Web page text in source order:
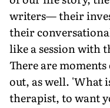
writers— their
their
like a session with
There are
out, as well. 'What
therapist, to want